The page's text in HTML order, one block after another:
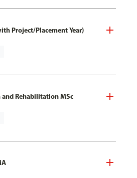
Project/Placement Year)
Rehabilitation MSc